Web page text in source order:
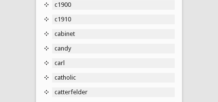
c1900
c1910
cabinet
candy
carl
catholic
catterfelder